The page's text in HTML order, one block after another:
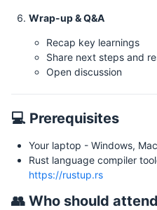
Wrap-up & Q&A
Recap key learnings
Share next steps and
Open discussion
💻 Prerequisites
Your laptop - Windows,
Rust language compiler
https://rustup.rs
👥 Who should attend